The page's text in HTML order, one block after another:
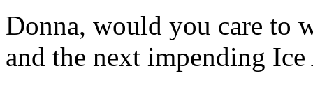
Donna, would you care to
and the next impending Ice